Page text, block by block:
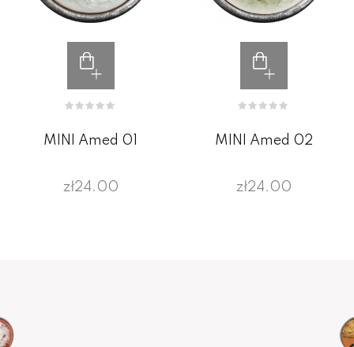
MINI Amed 01
zł24.00
MINI Amed 02
zł24.00